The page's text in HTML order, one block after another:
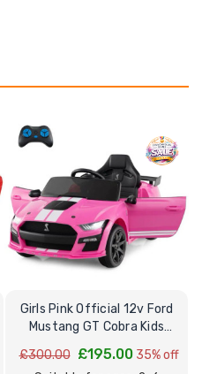
Girls Pink Official 12v Ford
Mustang GT Cobra Kids
£300.00 £195.00 35% off